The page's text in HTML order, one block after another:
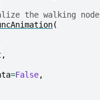
the walking node
(
,
=False,